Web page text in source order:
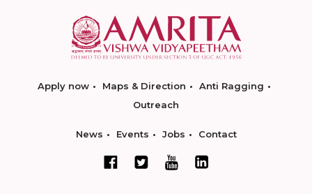
Apply now Maps & Direction
Anti Ragging
Outreach
News Events Jobs Contact